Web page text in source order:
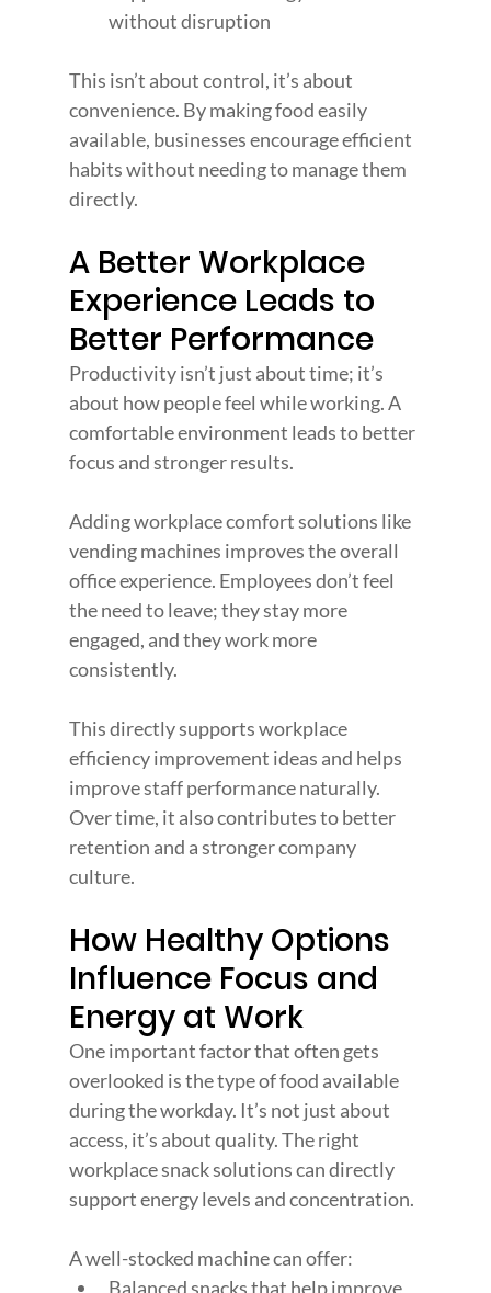
without disruption
This isn’t about control, it’s about
convenience. By making food easily
available, businesses encourage efficient
habits without needing to manage them
directly.
A Better Workplace
Experience Leads to
Better Performance
Productivity isn’t just about time; it’s
about how people feel while working. A
comfortable environment leads to better
focus and stronger results.
Adding workplace comfort solutions like
vending machines improves the overall
office experience. Employees don’t feel
the need to leave; they stay more
engaged, and they work more
consistently.
This directly supports workplace
efficiency improvement ideas and helps
improve staff performance naturally.
Over time, it also contributes to better
retention and a stronger company
culture.
How Healthy Options
Influence Focus and
Energy at Work
One important factor that often gets
overlooked is the type of food available
during the workday. It’s not just about
access, it’s about quality. The right
workplace snack solutions can directly
support energy levels and concentration.
A well-stocked machine can offer:
Balanced snacks that help improve